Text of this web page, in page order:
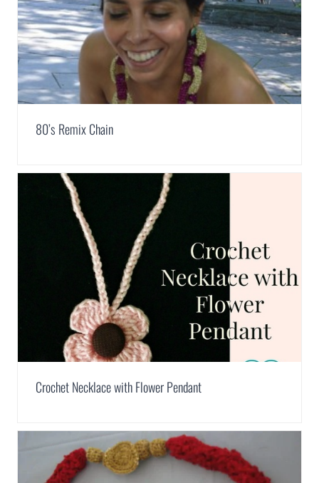
80’s Remix Chain
Crochet Necklace with Flower Pendant